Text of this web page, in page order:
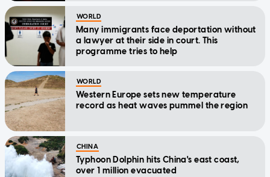
WORLD
Many immigrants face deportation without
a lawyer at their side in court. This
programme tries to help
WORLD
Western Europe sets new temperature
record as heat waves pummel the region
CHINA
Typhoon Dolphin hits China's east coast,
over 1 million evacuated